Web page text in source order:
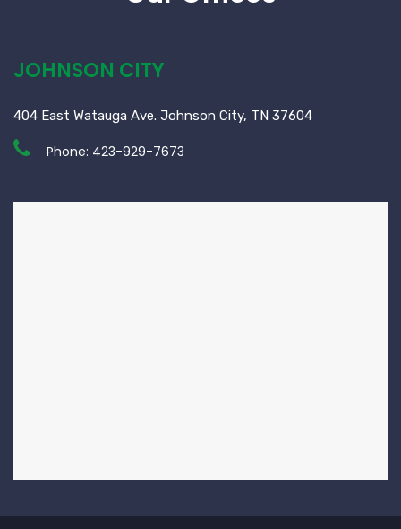
JOHNSON CITY
404 East Watauga Ave. Johnson City, TN 37604
Phone: 423-929-7673